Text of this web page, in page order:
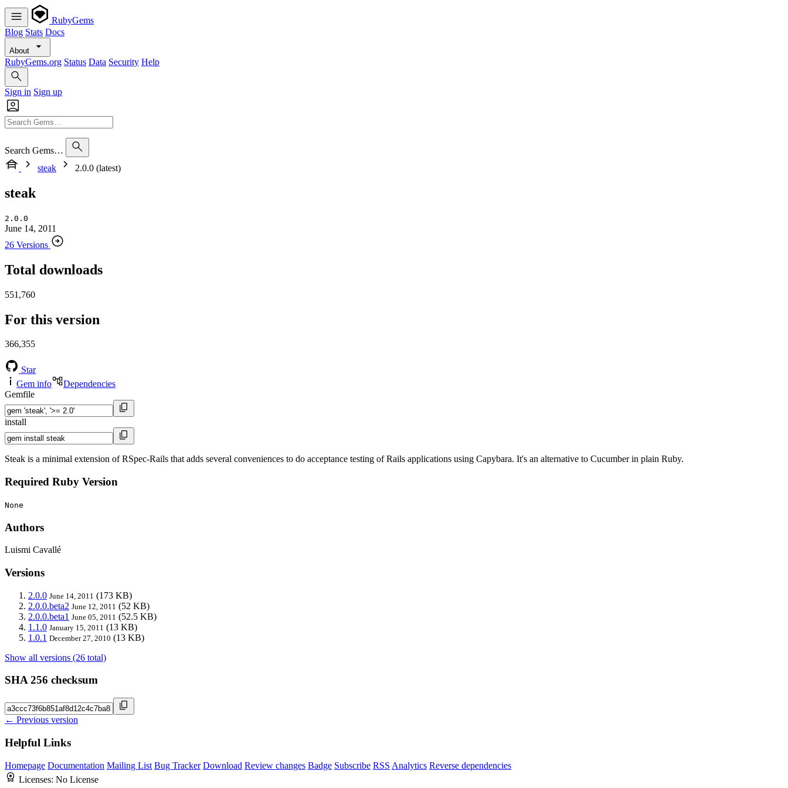
RubyGems
Blog Stats Docs
About
RubyGems.org Status Data Security Help
Sign in Sign up
Search Gems…
steak
2.0.0 (latest)
steak
2.0.0
June 14, 2011
26 Versions
Total downloads
551,760
For this version
366,355
Star
Gem info
Dependencies
Gemfile
install
Steak is a minimal extension of RSpec-Rails that adds several conveniences to do acceptance testing of Rails applications using Capybara. It's an alternative to Cucumber in plain Ruby.
Required Ruby Version
None
Authors
Luismi Cavallé
Versions
2.0.0 June 14, 2011 (173 KB)
2.0.0.beta2 June 12, 2011 (52 KB)
2.0.0.beta1 June 05, 2011 (52.5 KB)
1.1.0 January 15, 2011 (13 KB)
1.0.1 December 27, 2010 (13 KB)
Show all versions (26 total)
SHA 256 checksum
← Previous version
Helpful Links
Homepage Documentation Mailing List Bug Tracker Download Review changes Badge Subscribe RSS Analytics Reverse dependencies
Licenses: No License